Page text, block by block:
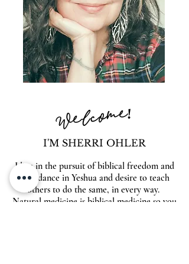
Welcome!
I'M SHERRI OHLER
I live in the pursuit of biblical freedom and
abundance in Yeshua and desire to teach
others to do the same, in every way.
Natural medicine is biblical medicine so you